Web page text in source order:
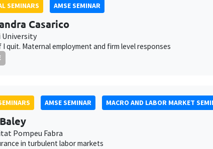
SEMINARS AMSE SEMINAR
Casarico
University
I quit. Maternal employment and firm level responses
AMSE SEMINAR MACRO AND LABOR MARKET
Pompeu Fabra
in turbulent labor markets